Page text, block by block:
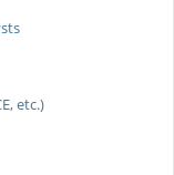
etc.)